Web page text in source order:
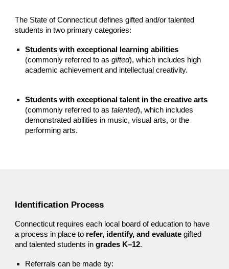
The State of Connecticut defines gifted and/or talented
students in two primary categories:
Students with exceptional learning abilities
(commonly referred to asgifted), which includes high
academic achievement and intellectual creativity.
Students with exceptional talent in the creative arts
(commonly referred to astalented), which includes
demonstrated abilities in music, visual arts, or the
performing arts.
Identification Process
Connecticut requires each local board of education to have
a process in place to refer, identify, and evaluate gifted
and talented students ingrades K–12.
Referrals can be made by: